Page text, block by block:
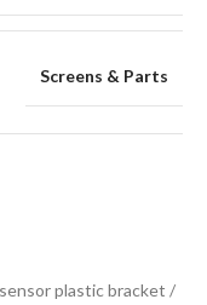
plastic bracket /
Screens & Parts